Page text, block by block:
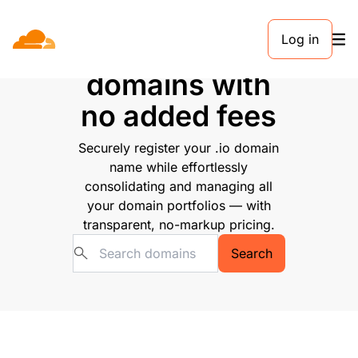
Log in
domains with
no added fees
Securely register your .io domain
name while effortlessly
consolidating and managing all
your domain portfolios — with
transparent, no-markup pricing.
Search